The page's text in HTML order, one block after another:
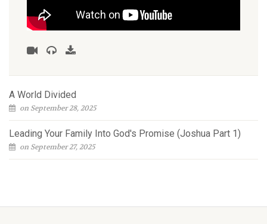
A World Divided
on September 28, 2025
Leading Your Family Into God's Promise (Joshua Part 1)
on September 27, 2025